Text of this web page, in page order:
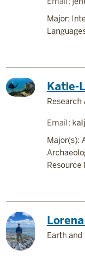
Major:
Katie-
Research
Email:
Major(s):
Resource
Earth